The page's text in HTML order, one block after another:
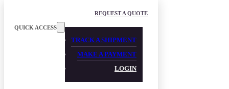
Skip to footer
REQUEST A QUOTE
QUICK ACCESS
TRACK A SHIPMENT
MAKE A PAYMENT
LOGIN